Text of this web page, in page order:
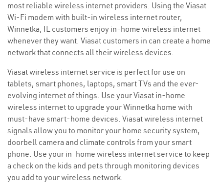
most reliable wireless internet providers. Using the Viasat
Wi-Fi modem with built-in wireless internet router,
Winnetka, IL customers enjoy in-home wireless internet
whenever they want. Viasat customers in can create a home
network that connects all their wireless devices.
Viasat wireless internet service is perfect for use on
tablets, smart phones, laptops, smart TVs and the ever-
evolving internet of things. Use your Viasat in-home
wireless internet to upgrade your Winnetka home with
must-have smart-home devices. Viasat wireless internet
signals allow you to monitor your home security system,
doorbell camera and climate controls from your smart
phone. Use your in-home wireless internet service to keep
a check on the kids and pets through monitoring devices
you add to your wireless network.